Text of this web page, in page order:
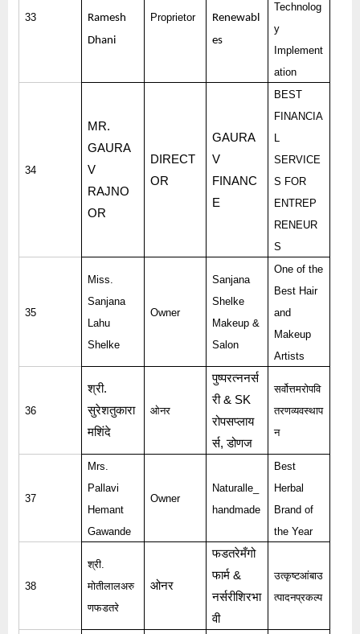
33
Ramesh
Dhani
Proprietor
Renewabl
es
Technolog
y
Implement
ation
34
MR.
GAURA
V
RAJNO
OR
DIRECT
OR
GAURA
V
FINANC
E
BEST
FINANCIA
L
SERVICE
S FOR
ENTREP
RENEUR
S
35
Miss.
Sanjana
Lahu
Shelke
Owner
Sanjana
Shelke
Makeup &
Salon
One of the
Best Hair
and
Makeup
Artists
36
श्री.
सुरेशतुकारा
मशिंदे
ओनर
पुष्परत्ननर्स
री& SK
रोपसप्लाय
र्स,डोणज
सर्वोत्तमरोपवि
तरणव्यवस्थाप
न
37
Mrs.
Pallavi
Hemant
Gawande
Owner
Naturalle_
handmade
Best
Herbal
Brand of
the Year
38
श्री.
मोतीलालअरु
णफडतरे
ओनर
फडतरेमँगो
फार्म &
नर्सरीशिरभा
वी
उत्कृष्टआंबाउ
त्पादनप्रकल्प